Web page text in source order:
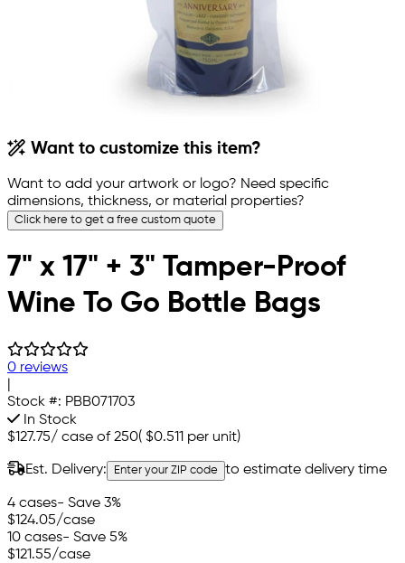
Want to customize this item?
Want to add your artwork or logo? Need specific
dimensions, thickness, or material properties?
Click here to get a free custom quote
7" x 17" + 3" Tamper-Proof
Wine To Go Bottle Bags
0 reviews
Stock #: PBB071703
In Stock
$127.75/ case of 250( $0.511 per unit)
Est. Delivery: Enter your ZIP code to estimate delivery time
4 cases- Save 3%
$124.05/case
10 cases- Save 5%
$121.55/case